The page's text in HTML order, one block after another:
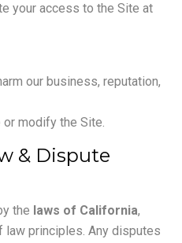
your access to the Site at
our business, reputation,
modify the Site.
& Dispute
the laws of California,
principles. Any disputes